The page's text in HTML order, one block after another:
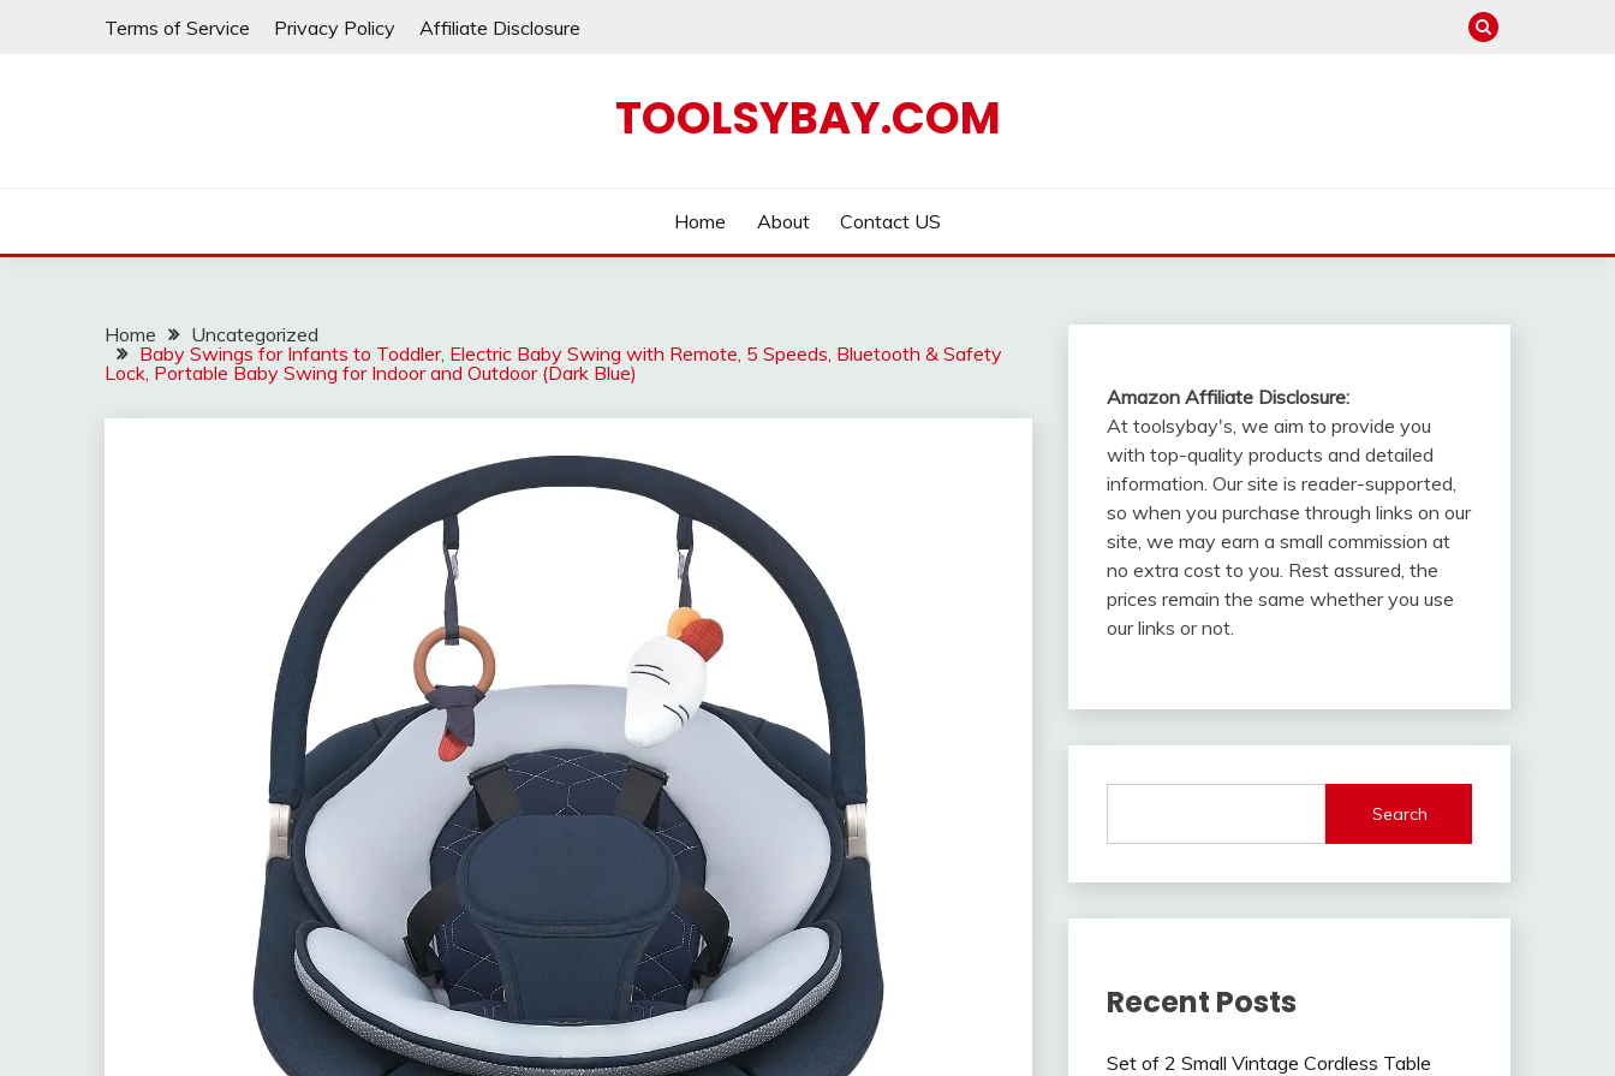
Terms of Service Privacy Policy Affiliate Disclosure
TOOLSYBAY.COM
Home About Contact US
Home
Uncategorized
Baby Swings for Infants to Toddler, Electric Baby Swing with Remote, 5 Speeds, Bluetooth & Safety
Lock, Portable Baby Swing for Indoor and Outdoor (Dark Blue)
Amazon Affiliate Disclosure:
At toolsybay's, we aim to provide you
with top-quality products and detailed
information. Our site is reader-supported,
so when you purchase through links on our
site, we may earn a small commission at
no extra cost to you. Rest assured, the
prices remain the same whether you use
our links or not.
Search
Recent Posts
Set of 2 Small Vintage Cordless Table